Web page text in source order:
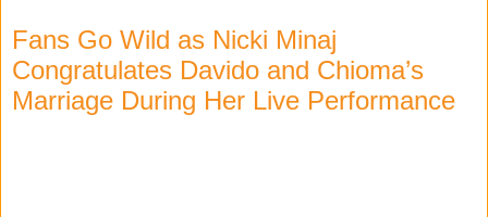
Fans Go Wild as Nicki Minaj
Congratulates Davido and Chioma’s
Marriage During Her Live Performance